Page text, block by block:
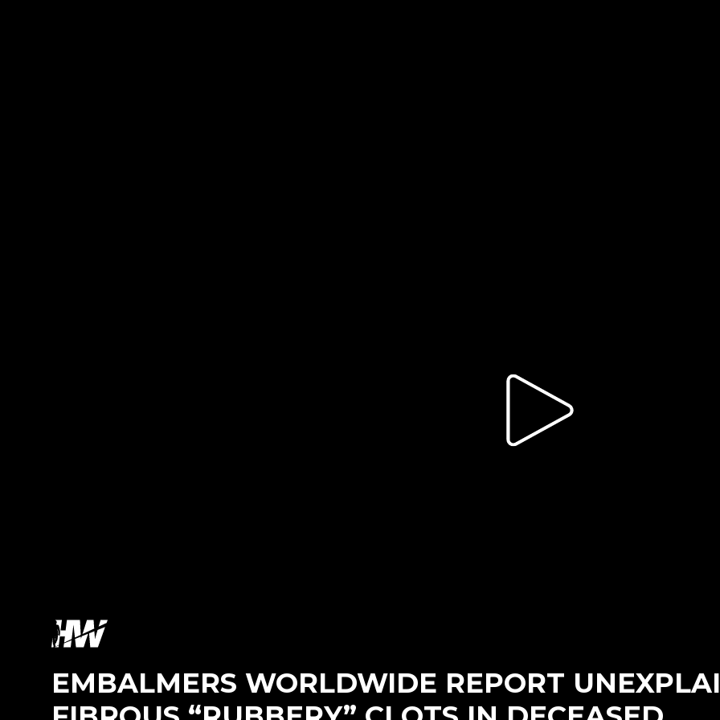
EMBALMERS WORLDWIDE REPORT